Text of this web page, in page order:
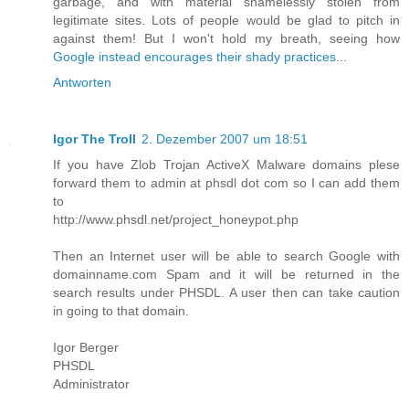
legitimate sites. Lots of people would be glad to pitch in
against them! But I won't hold my breath, seeing how
Google instead encourages their shady practices...
Antworten
Igor The Troll 2. Dezember 2007 um 18:51
If you have Zlob Trojan ActiveX Malware domains plese
forward them to admin at phsdl dot com so I can add them
to
http://www.phsdl.net/project_honeypot.php
Then an Internet user will be able to search Google with
domainname.com Spam and it will be returned in the
search results under PHSDL. A user then can take caution
in going to that domain.
Igor Berger
PHSDL
Administrator